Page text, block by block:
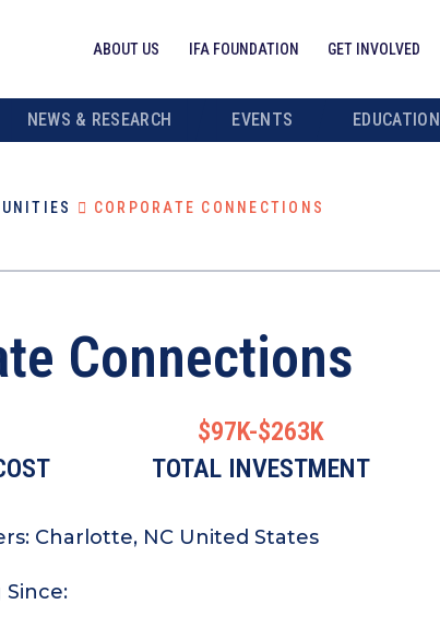
ABOUT US IFA FOUNDATION GET INVOLVED
NEWS & RESEARCH EVENTS EDUCATION
CORPORATE CONNECTIONS
Connections
$97K-$263K
TOTAL INVESTMENT
Charlotte, NC United States
Since: